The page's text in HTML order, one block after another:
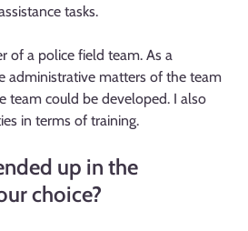
tasks.
of a police field team. As a
administrative matters of the team
team could be developed. I also
in terms of training.
up in the
choice?